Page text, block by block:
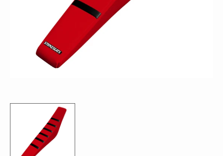
in
gallery
view